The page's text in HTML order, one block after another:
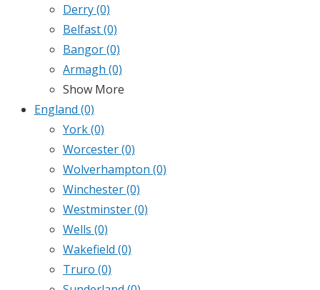
Derry(0)
Belfast(0)
Bangor(0)
Armagh (0)
Show More
England (0)
York(0)
Worcester(0)
Wolverhampton (0)
Winchester(0)
Westminster(0)
Wells (0)
Wakefield (0)
Truro (0)